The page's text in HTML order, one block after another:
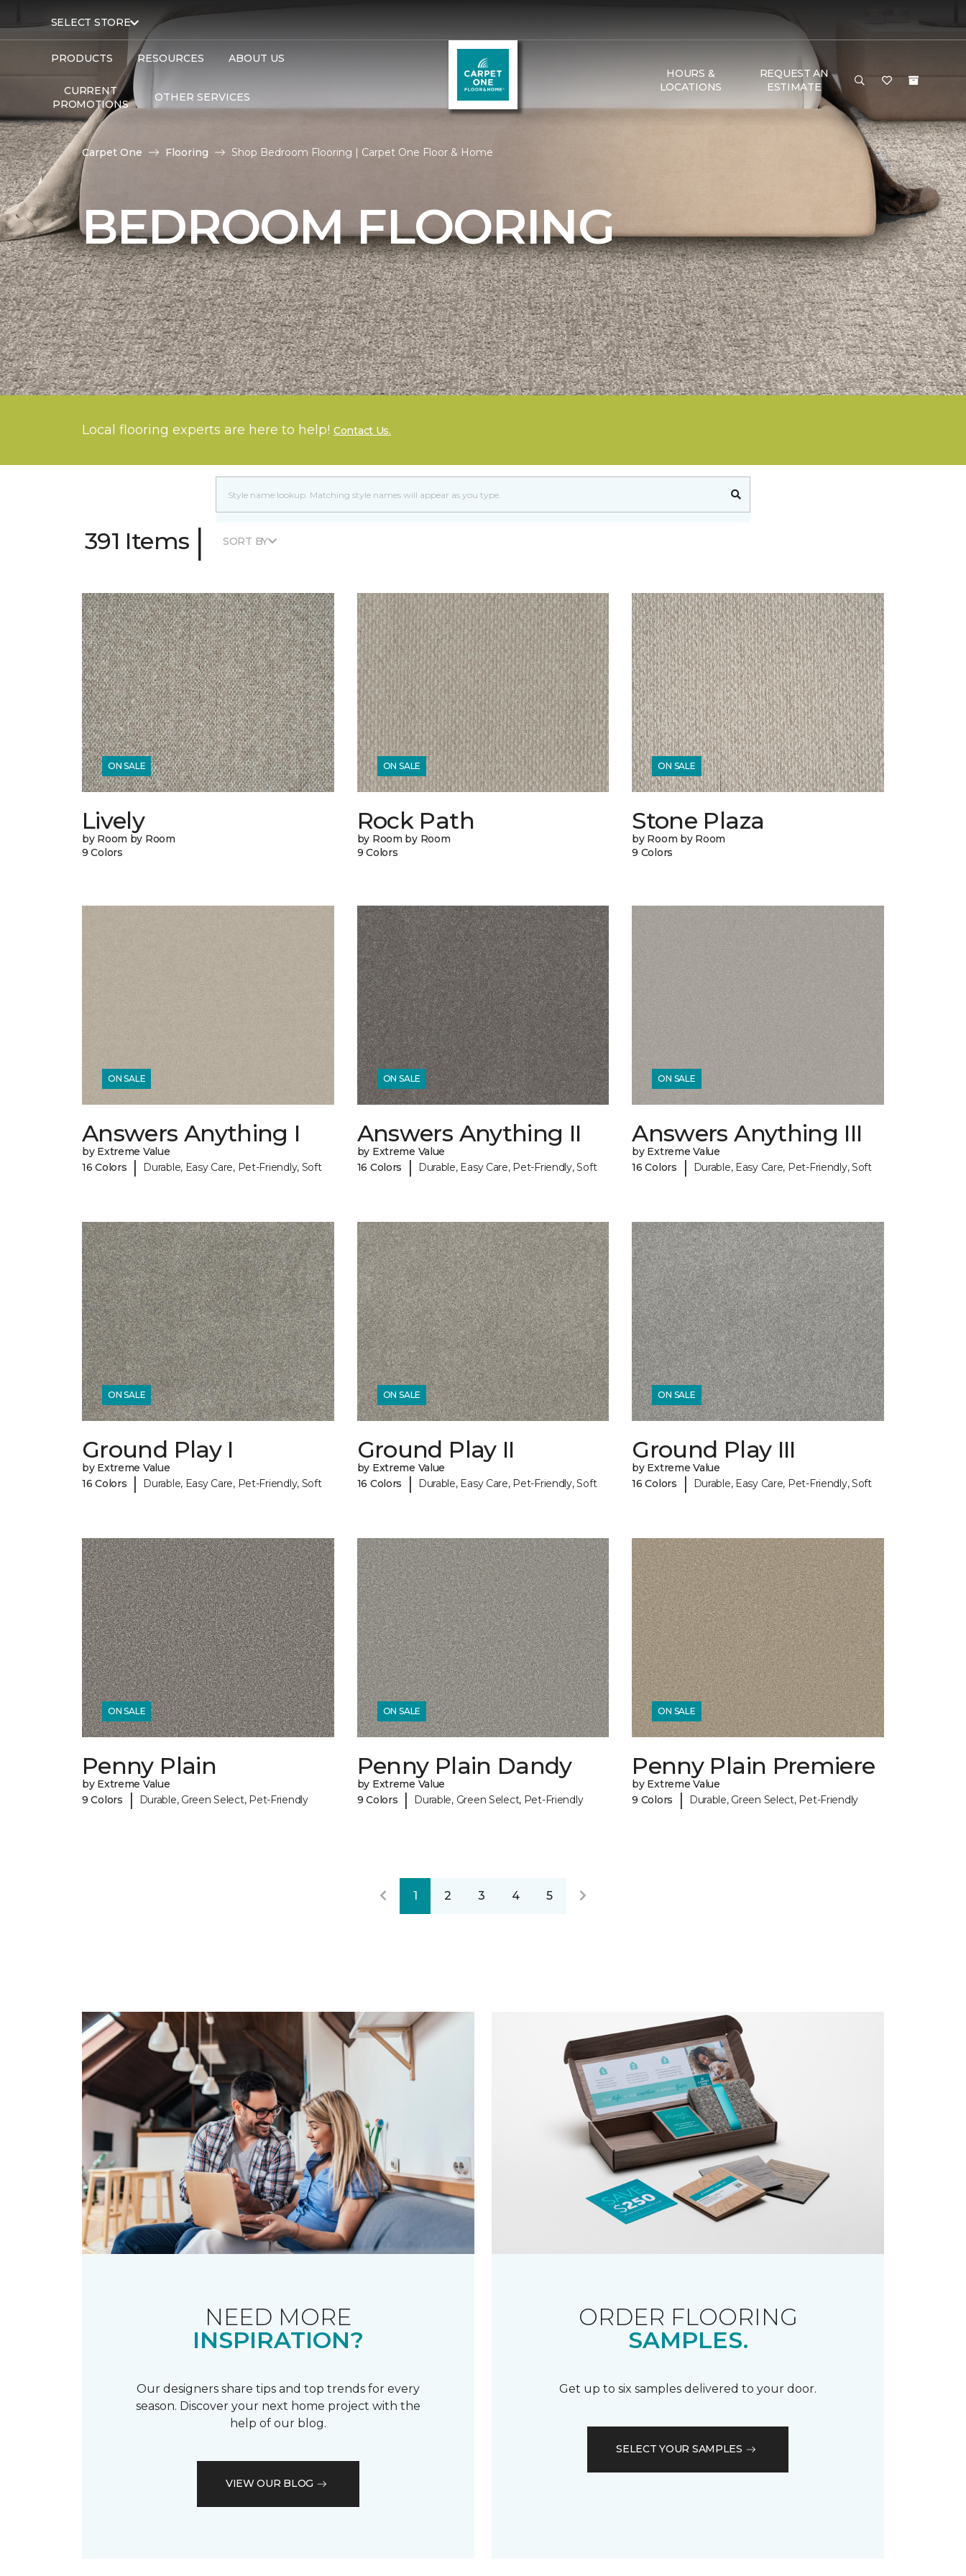
SELECT STORE
PRODUCTS RESOURCES ABOUT US
CURRENT
PROMOTIONS
OTHER SERVICES
HOURS &
LOCATIONS
REQUEST AN
ESTIMATE
Carpet One Flooring Shop Bedroom Flooring | Carpet One Floor & Home
BEDROOM FLOORING
Local flooring experts are here to help! Contact Us.
391 Items | SORT BY
ON SALE
Lively
by Room by Room
9 Colors
ON SALE
Rock Path
by Room by Room
9 Colors
ON SALE
Stone Plaza
by Room by Room
9 Colors
ON SALE
Answers Anything I
by Extreme Value
16 Colors
| Durable, Easy Care, Pet-Friendly, Soft
ON SALE
Answers Anything II
by Extreme Value
16 Colors
| Durable, Easy Care, Pet-Friendly, Soft
ON SALE
Answers Anything III
by Extreme Value
16 Colors
| Durable, Easy Care, Pet-Friendly, Soft
ON SALE
Ground Play I
by Extreme Value
16 Colors
| Durable, Easy Care, Pet-Friendly, Soft
ON SALE
Ground Play II
by Extreme Value
16 Colors
| Durable, Easy Care, Pet-Friendly, Soft
ON SALE
Ground Play III
by Extreme Value
16 Colors
| Durable, Easy Care, Pet-Friendly, Soft
ON SALE
Penny Plain
by Extreme Value
9 Colors
| Durable, Green Select, Pet-Friendly
ON SALE
Penny Plain Dandy
by Extreme Value
9 Colors
| Durable, Green Select, Pet-Friendly
ON SALE
Penny Plain Premiere
by Extreme Value
9 Colors
| Durable, Green Select, Pet-Friendly
1 2 3 4 5
NEED MORE
INSPIRATION?
Our designers share tips and top trends for every
season. Discover your next home project with the
help of our blog.
VIEW OUR BLOG
ORDER FLOORING
SAMPLES.
Get up to six samples delivered to your door.
SELECT YOUR SAMPLES